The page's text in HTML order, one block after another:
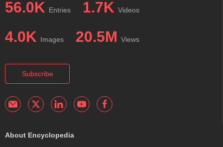
56.0K Entries 1.7K Videos
4.0K Images 20.5M Views
Subscribe
About Encyclopedia